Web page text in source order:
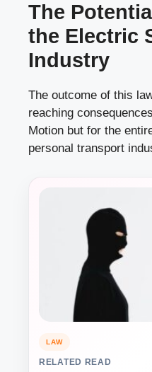
The
the Electric
Industry
The outcome of this
reaching
Motion but for the
personal transport
LAW
RELATED READ